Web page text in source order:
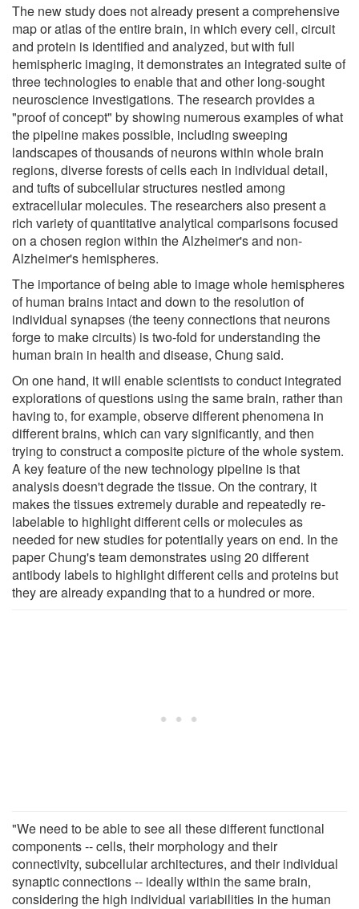
The new study does not already present a comprehensive
map or atlas of the entire brain, in which every cell, circuit
and protein is identified and analyzed, but with full
hemispheric imaging, it demonstrates an integrated suite of
three technologies to enable that and other long-sought
neuroscience investigations. The research provides a
"proof of concept" by showing numerous examples of what
the pipeline makes possible, including sweeping
landscapes of thousands of neurons within whole brain
regions, diverse forests of cells each in individual detail,
and tufts of subcellular structures nestled among
extracellular molecules. The researchers also present a
rich variety of quantitative analytical comparisons focused
on a chosen region within the Alzheimer's and non-
Alzheimer's hemispheres.
The importance of being able to image whole hemispheres
of human brains intact and down to the resolution of
individual synapses (the teeny connections that neurons
forge to make circuits) is two-fold for understanding the
human brain in health and disease, Chung said.
On one hand, it will enable scientists to conduct integrated
explorations of questions using the same brain, rather than
having to, for example, observe different phenomena in
different brains, which can vary significantly, and then
trying to construct a composite picture of the whole system.
A key feature of the new technology pipeline is that
analysis doesn't degrade the tissue. On the contrary, it
makes the tissues extremely durable and repeatedly re-
labelable to highlight different cells or molecules as
needed for new studies for potentially years on end. In the
paper Chung's team demonstrates using 20 different
antibody labels to highlight different cells and proteins but
they are already expanding that to a hundred or more.
"We need to be able to see all these different functional
components -- cells, their morphology and their
connectivity, subcellular architectures, and their individual
synaptic connections -- ideally within the same brain,
considering the high individual variabilities in the human